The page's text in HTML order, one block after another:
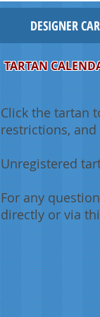
DESIGNER
TARTAN
Click the tartan
restrictions,
Unregistered
For any
directly or via